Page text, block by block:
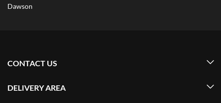
Dawson
CONTACT US
DELIVERY AREA